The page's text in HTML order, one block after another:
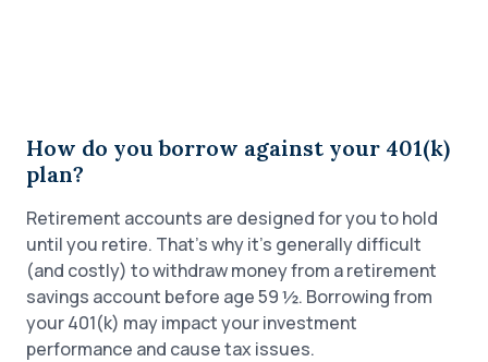
How do you borrow against your 401(k)
plan?
Retirement accounts are designed for you to hold
until you retire. That’s why it’s generally difficult
(and costly) to withdraw money from a retirement
savings account before age 59 ½. Borrowing from
your 401(k) may impact your investment
performance and cause tax issues.